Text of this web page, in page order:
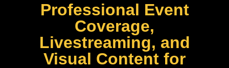
Professional Event
Coverage,
Livestreaming, and
Visual Content for